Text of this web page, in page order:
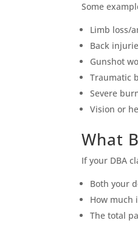
Some
Limb loss/
Back
Gunshot
Traumatic
Severe
Vision or
What
If your DBA
Both your
How much
The total